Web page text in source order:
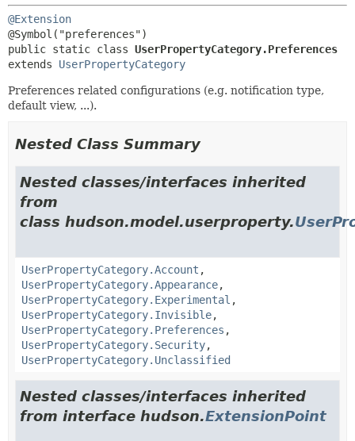
@Extension
public static class UserPropertyCategory.Preferences
extends UserPropertyCategory
Preferences related configurations (e.g. notification type,
default view, ...).
Nested Class Summary
Nested classes/interfaces inherited
from
class hudson.model.userproperty.
UserPropertyCategory.Account ,
UserPropertyCategory.Appearance,
UserPropertyCategory.Experimental ,
UserPropertyCategory.Invisible,
UserPropertyCategory.Preferences ,
UserPropertyCategory.Security,
UserPropertyCategory.Unclassified
Nested classes/interfaces inherited
from interface hudson.ExtensionPoint